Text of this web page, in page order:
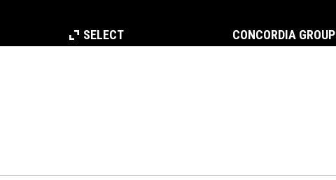
SELECT CONCORDIA GROUP